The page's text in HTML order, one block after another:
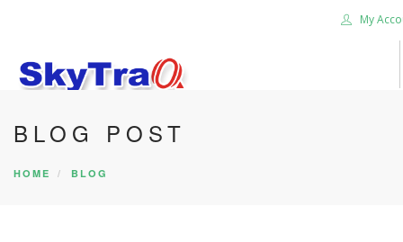
My
HOME
PRODUCTS
BLOG POST
HOME BLOG